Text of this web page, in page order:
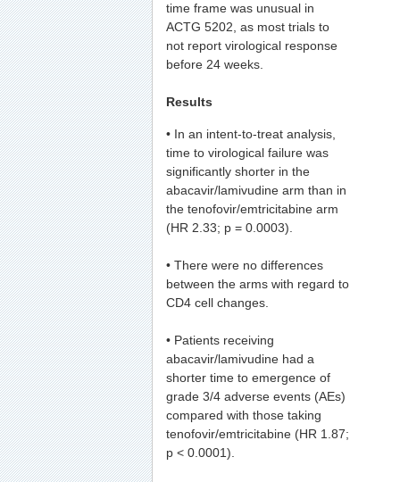
time frame was unusual in
ACTG 5202, as most trials to
not report virological response
before 24 weeks.
Results
• In an intent-to-treat analysis,
time to virological failure was
significantly shorter in the
abacavir/lamivudine arm than in
the tenofovir/emtricitabine arm
(HR 2.33; p = 0.0003).
• There were no differences
between the arms with regard to
CD4 cell changes.
• Patients receiving
abacavir/lamivudine had a
shorter time to emergence of
grade 3/4 adverse events (AEs)
compared with those taking
tenofovir/emtricitabine (HR 1.87;
p < 0.0001).